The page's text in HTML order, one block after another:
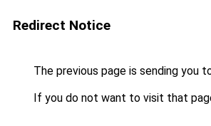
Redirect Notice
The previous page is sending you
If you do not want to visit that